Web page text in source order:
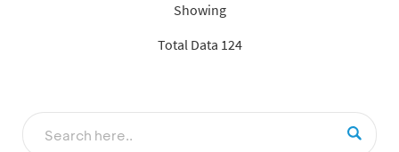
Showing
Total Data 124